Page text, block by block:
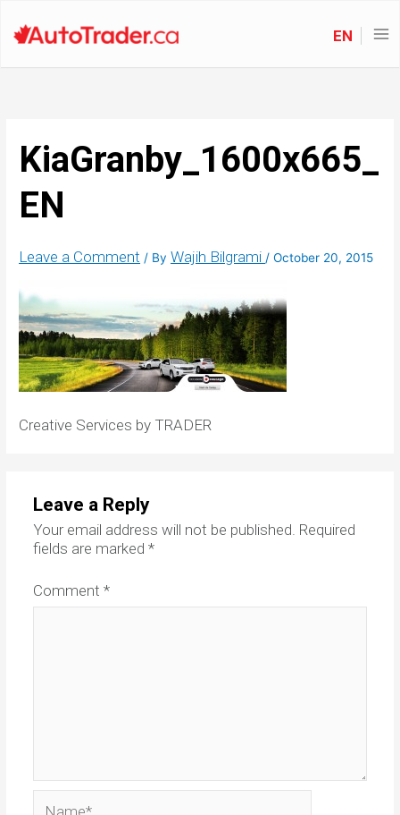
EN
KiaGranby_1600x665_
EN
Leave a Comment / ByWajih Bilgrami/October 20, 2015
Creative Services by TRADER
Leave a Reply
Your email address will not be published. Required
fields are marked *
Comment *